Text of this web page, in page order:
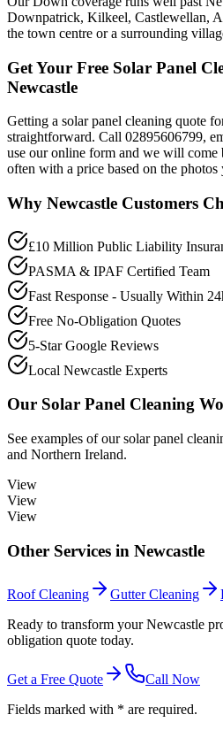
Downpatrick, Kilkeel, Castlewellan,
the town centre or a surrounding
Get Your Free Solar Panel
Newcastle
Getting a solar panel cleaning quote
straightforward. Call 02895606799,
use our online form and we will
often with a price based on the photos
Why Newcastle Customers
£10 Million Public Liability
PASMA & IPAF Certified Team
Fast Response - Usually Within
Free No-Obligation Quotes
5-Star Google Reviews
Local Newcastle Experts
Our Solar Panel Cleaning
See examples of oursolar panel
and Northern Ireland.
View
View
View
Other Services in Newcastle
Roof Cleaning Gutter Cleaning
Ready to transform your Newcastle
obligation quote today.
Get a Free Quote
Call Now
Fields marked with * are required.